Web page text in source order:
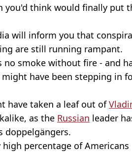
you'd think would finally put
will inform you that
are still running rampant.
no smoke without fire - and
have been stepping in
have taken a leaf out of
as the Russian leader
doppelgängers.
percentage of Americans